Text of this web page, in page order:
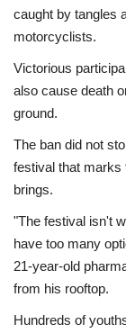
Culture
Entertainment
World Affairs
caught by tangles
motorcyclists.
Victorious
also cause death
ground.
The ban did not
festival that marks
brings.
"The festival isn't
have too many
21-year-old
from his rooftop.
Hundreds of